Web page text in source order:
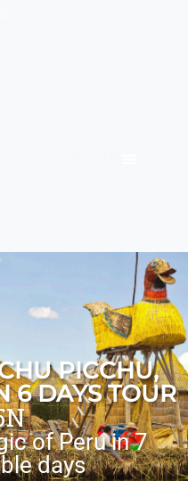
PICCHU,
6 DAYS TOUR
of Peru in 7
days